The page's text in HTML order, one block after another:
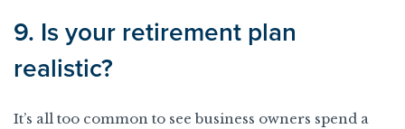
9. Is your retirement plan
realistic?
It’s all too common to see business owners spend a